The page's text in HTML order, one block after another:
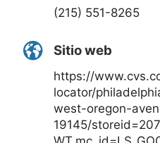
(215) 551-8265
Sitio web
https://
locator/
west-oregon-
19145/